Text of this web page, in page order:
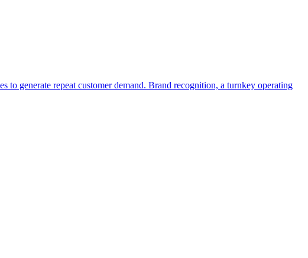
to generate repeat customer demand. Brand recognition, a turnkey operating